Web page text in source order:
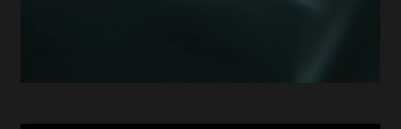
human-centred agentic AI, designed for real-world